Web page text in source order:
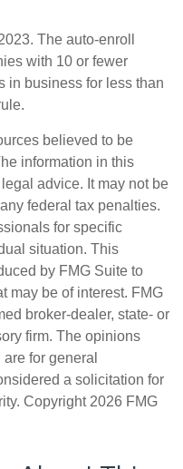
The auto-enroll
with 10 or fewer
in business for less than
believed to be
information in this
advice. It may not be
federal tax penalties.
for specific
situation. This
by FMG Suite to
may be of interest. FMG
broker-dealer, state- or
firm. The opinions
for general
a solicitation for
Copyright 2026 FMG